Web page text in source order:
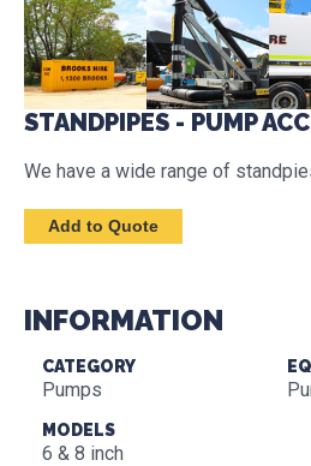
STANDPIPES - PUMP
We have a wide range of
INFORMATION
CATEGORY
Pumps
MODELS
6 & 8 inch